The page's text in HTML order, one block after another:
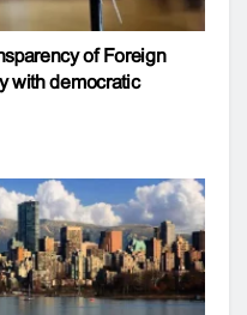
of Foreign
with democratic